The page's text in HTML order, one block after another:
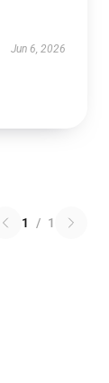
Jun 6, 2026
1 / 1